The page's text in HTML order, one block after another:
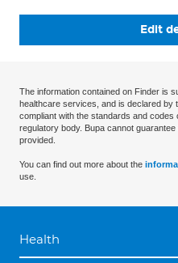
Edit
The information contained on Finder is
healthcare services, and is declared by
compliant with the standards and
regulatory body. Bupa cannot
provided.
You can find out more about the
use.
Health